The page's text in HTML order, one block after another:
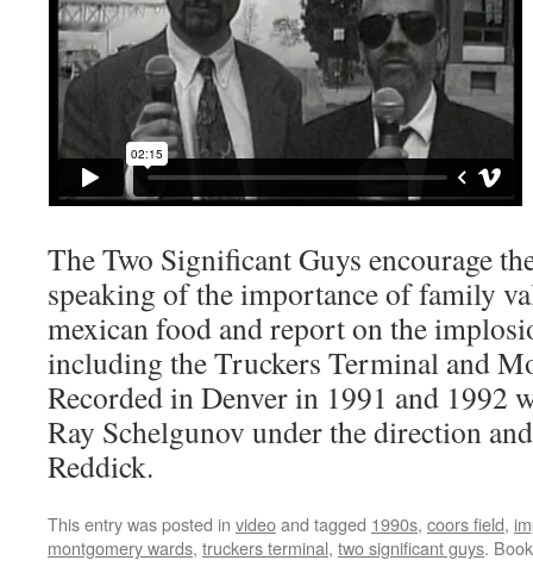
The Two Significant Guys encourage
speaking of the importance of family
mexican food and report on the
including the Truckers Terminal and
Recorded in Denver in 1991 and 1992
Ray Schelgunov under the direction
Reddick.
This entry was posted in videoand tagged 1990s, coors field,
montgomery wards, truckers terminal, two significant guys.